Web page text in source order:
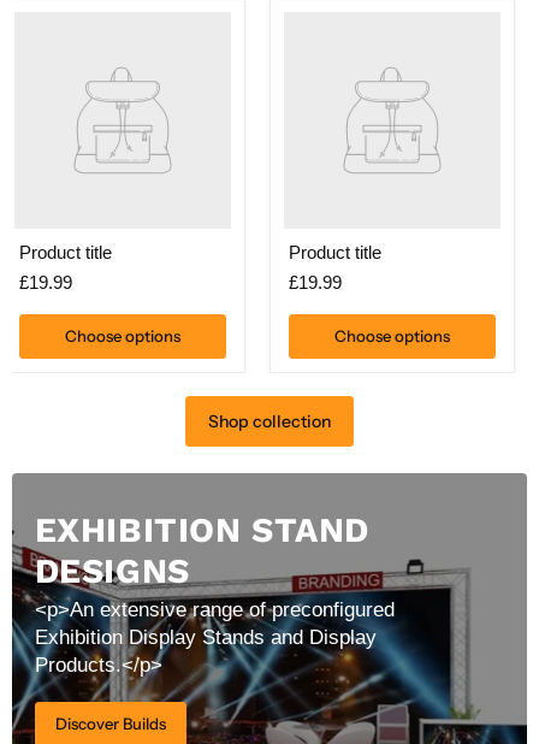
Product title
£19.99
Choose options
Product title
£19.99
Choose options
Shop collection
EXHIBITION STAND
DESIGNS
<p>An extensive range of preconfigured
Exhibition Display Stands and Display
Products.</p>
Discover Builds